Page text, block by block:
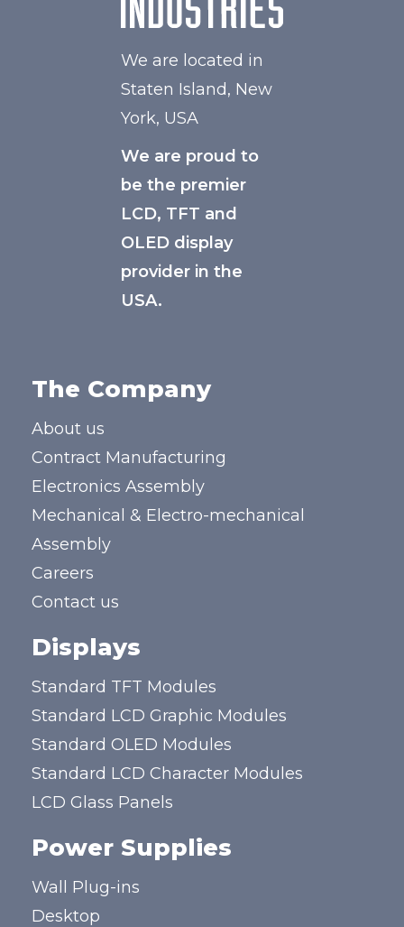
We are located in
Staten Island, New
York, USA
We are proud to
be the premier
LCD, TFT and
OLED display
provider in the
USA.
The Company
About us
Contract Manufacturing
Electronics Assembly
Mechanical & Electro-mechanical
Assembly
Careers
Contact us
Displays
Standard TFT Modules
Standard LCD Graphic Modules
Standard OLED Modules
Standard LCD Character Modules
LCD Glass Panels
Power Supplies
Wall Plug-ins
Desktop